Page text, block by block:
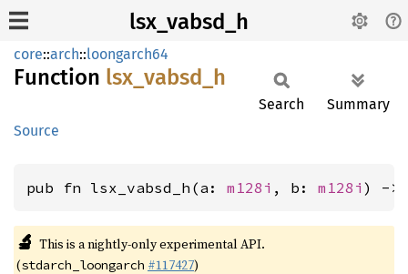
lsx_vabsd_h
core::arch::loongarch64
Function lsx_ vabsd_ h
Source
Search Summary
pub fn lsx_vabsd_h(a: m128i , b: m128i ) ->
🔬 This is a nightly-only experimental API.
(stdarch_loongarch #117427)